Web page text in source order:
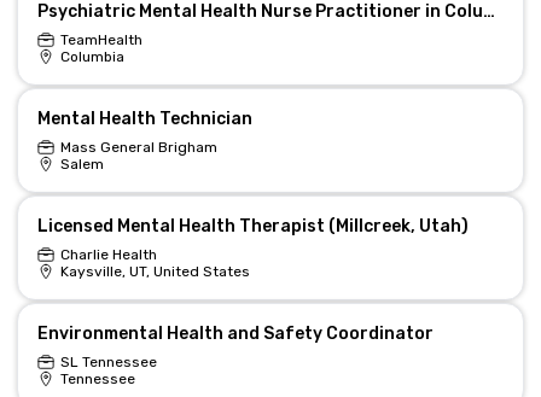
Psychiatric Mental Health Nurse Practitioner in Columbia, TN
TeamHealth
Columbia
Mental Health Technician
Mass General Brigham
Salem
Licensed Mental Health Therapist (Millcreek, Utah)
Charlie Health
Kaysville, UT, United States
Environmental Health and Safety Coordinator
SL Tennessee
Tennessee